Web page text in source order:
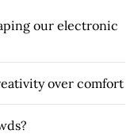
our electronic
over comfort